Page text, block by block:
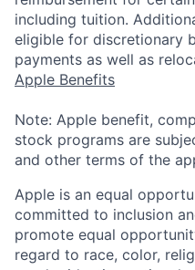
including tuition.
eligible for discretionary
payments as well as
Apple Benefits
Note: Apple benefit,
stock programs are
and other terms of the
Apple is an equal
committed to inclusion
promote equal
regard to race, color,